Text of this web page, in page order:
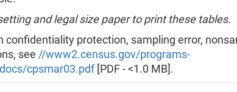
and legal size paper to print these tables.
confidentiality protection, sampling error,
see //www2.census.gov/programs-
cpsmar03.pdf[PDF - <1.0 MB].